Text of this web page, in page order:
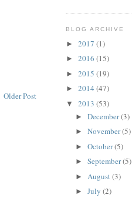
Older Post
BLOG ARCHIVE
► 2017 (1)
► 2016 (15)
► 2015 (19)
► 2014 (47)
▼ 2013 (53)
► December(3)
► November(5)
► October(5)
► September(5)
► August(3)
► July (2)